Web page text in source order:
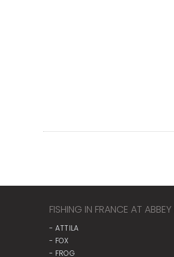
FISHING IN FRANCE AT ABBEY
- ATTILA
- FOX
- FROG